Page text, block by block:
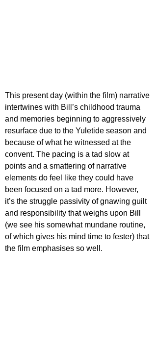
This present day (within the film) narrative
intertwines with Bill’s childhood trauma
and memories beginning to aggressively
resurface due to the Yuletide season and
because of what he witnessed at the
convent. The pacing is a tad slow at
points and a smattering of narrative
elements do feel like they could have
been focused on a tad more. However,
it’s the struggle passivity of gnawing guilt
and responsibility that weighs upon Bill
(we see his somewhat mundane routine,
of which gives his mind time to fester) that
the film emphasises so well.